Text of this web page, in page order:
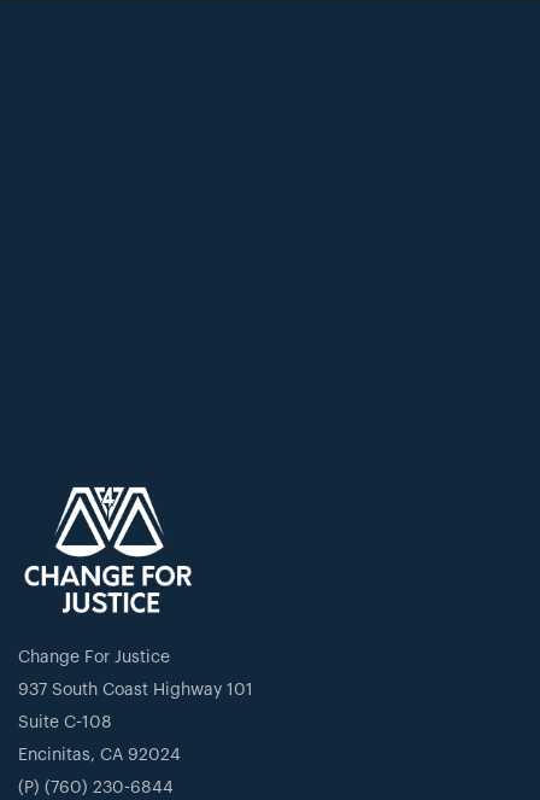
Change For Justice
937 South Coast Highway 101
Suite C-108
Encinitas, CA 92024
(P) (760) 230-6844